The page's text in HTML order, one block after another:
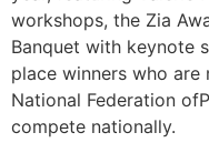
workshops, the Zia
Banquet with keynote
place winners who are
National Federation
compete nationally.